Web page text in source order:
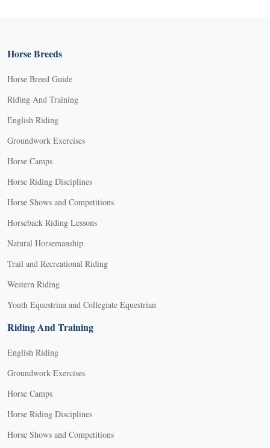
Horse Breeds
Horse Breed Guide
Riding And Training
English Riding
Groundwork Exercises
Horse Camps
Horse Riding Disciplines
Horse Shows and Competitions
Horseback Riding Lessons
Natural Horsemanship
Trail and Recreational Riding
Western Riding
Youth Equestrian and Collegiate Equestrian
Riding And Training
English Riding
Groundwork Exercises
Horse Camps
Horse Riding Disciplines
Horse Shows and Competitions